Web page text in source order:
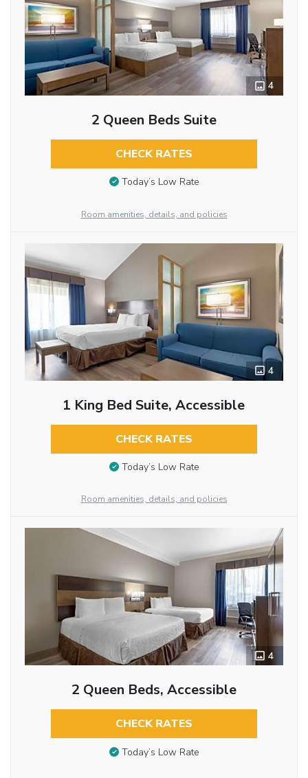
4
2 Queen Beds Suite
CHECK RATES
Today’s Low Rate
Room amenities, details, and policies
4
1 King Bed Suite, Accessible
CHECK RATES
Today’s Low Rate
Room amenities, details, and policies
4
2 Queen Beds, Accessible
CHECK RATES
Today’s Low Rate